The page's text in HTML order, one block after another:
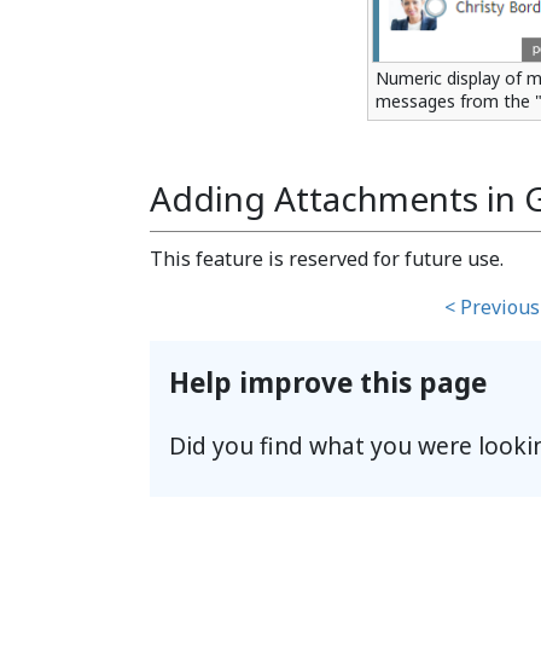
Numeric display of
messages from the
Adding Attachments in
This feature is reserved for future use.
< Previous
Help improve this page
Did you find what you were